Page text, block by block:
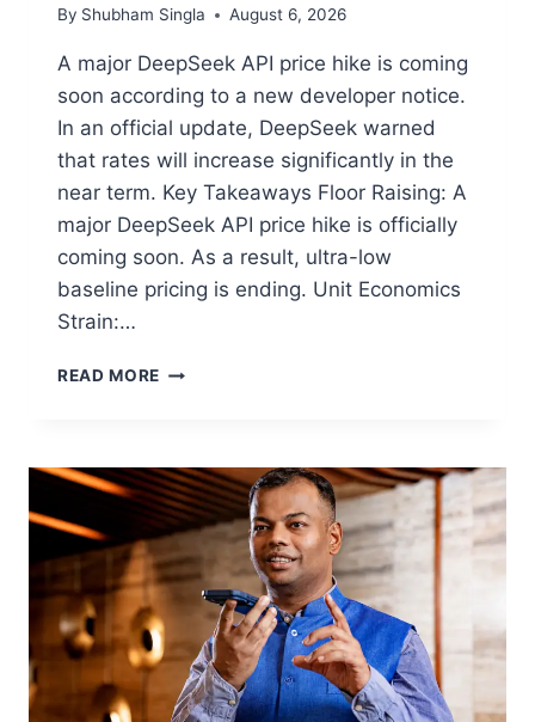
By Shubham Singla August 6, 2026
A major DeepSeek API price hike is coming
soon according to a new developer notice.
In an official update, DeepSeek warned
that rates will increase significantly in the
near term. Key Takeaways Floor Raising: A
major DeepSeek API price hike is officially
coming soon. As a result, ultra-low
baseline pricing is ending. Unit Economics
Strain:…
READ MORE